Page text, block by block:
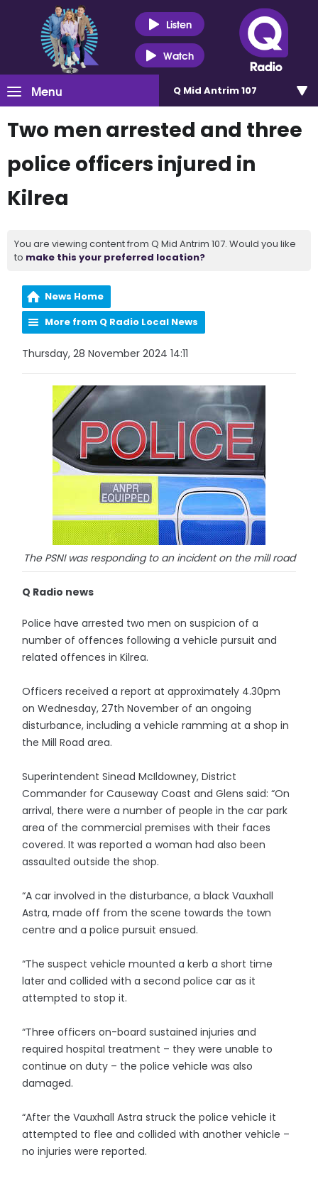
Listen
Watch
Menu Q Mid Antrim 107
Two men arrested and three
police officers injured in
Kilrea
You are viewing content from Q Mid Antrim 107. Would you like
to make this your preferred location?
News Home
More from Q Radio Local News
Thursday, 28 November 2024 14:11
The PSNI was responding to an incident on the mill road
Q Radio news
Police have arrested two men on suspicion of a
number of offences following a vehicle pursuit and
related offences in Kilrea.
Officers received a report at approximately 4.30pm
on Wednesday, 27th November of an ongoing
disturbance, including a vehicle ramming at a shop in
the Mill Road area.
Superintendent Sinead McIldowney, District
Commander for Causeway Coast and Glens said: “On
arrival, there were a number of people in the car park
area of the commercial premises with their faces
covered. It was reported a woman had also been
assaulted outside the shop.
“A car involved in the disturbance, a black Vauxhall
Astra, made off from the scene towards the town
centre and a police pursuit ensued.
“The suspect vehicle mounted a kerb a short time
later and collided with a second police car as it
attempted to stop it.
“Three officers on-board sustained injuries and
required hospital treatment – they were unable to
continue on duty – the police vehicle was also
damaged.
“After the Vauxhall Astra struck the police vehicle it
attempted to flee and collided with another vehicle –
no injuries were reported.